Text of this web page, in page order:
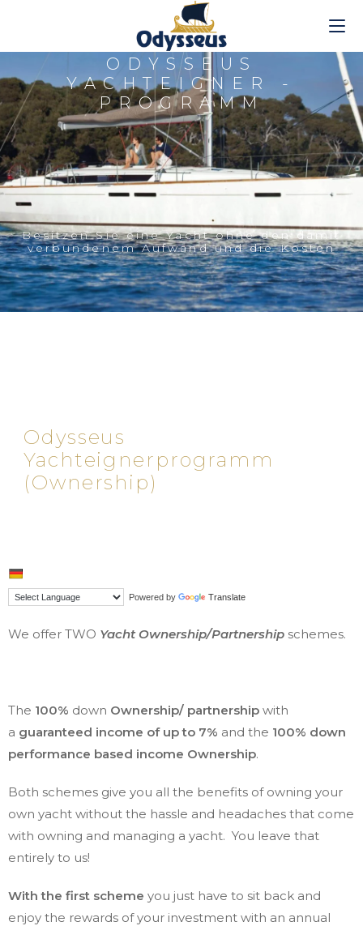
ODYSSEUS
YACHTEIGNER -
PROGRAMM
Besitzen Sie eine Yacht ohne den damit
verbundenem Aufwand und die Kosten
Odysseus
Yachteignerprogramm
(Ownership)
Powered by Translate
We offer TWO Yacht Ownership/Partnership schemes.
The 100% down Ownership/ partnership with
a guaranteed income of up to 7% and the 100% down
performance based income Ownership.
Both schemes give you all the benefits of owning your
own yacht without the hassle and headaches that come
with owning and managing a yacht. You leave that
entirely to us!
With the first scheme you just have to sit back and
enjoy the rewards of your investment with an annual